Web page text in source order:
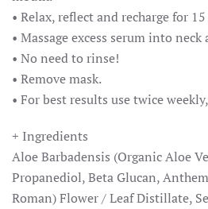
• Relax, reflect and recharge for
• Massage excess serum into
• No need to rinse!
• Remove mask.
• For best results use twice
+ Ingredients
Aloe Barbadensis (Organic Aloe
Propanediol, Beta Glucan,
Roman) Flower / Leaf Distillate,